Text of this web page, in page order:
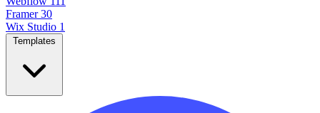
Framer 30
Wix Studio 1